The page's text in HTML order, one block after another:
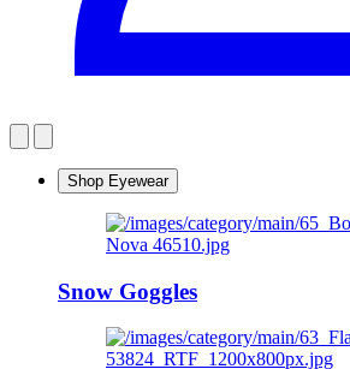
Shop Eyewear
Snow Goggles